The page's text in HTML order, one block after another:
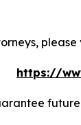
please
https://